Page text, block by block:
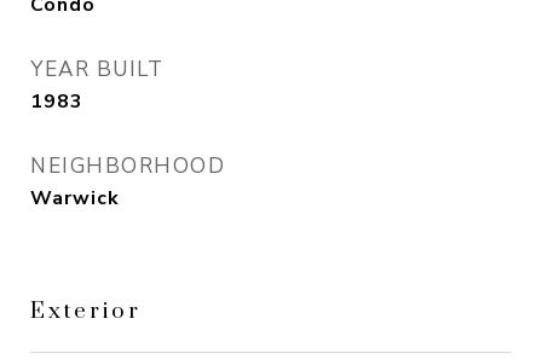
YEAR BUILT
1983
NEIGHBORHOOD
Warwick
Exterior